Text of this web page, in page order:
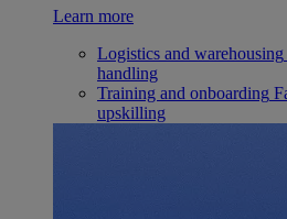
Learn more
Logistics and warehousing
handling
Training and onboarding
upskilling